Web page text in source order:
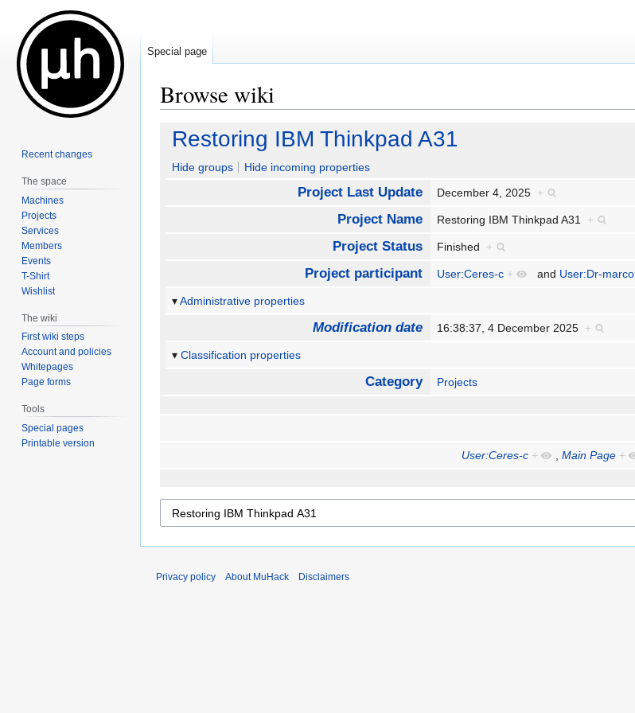
Browse wiki
Jump
navigation
Jump
search
Restoring IBM Thinkpad A31
Hide groups Hide incoming properties
Project Last Update December 4, 2025 +
Project Name Restoring IBM Thinkpad A31 +
Project Status Finished +
Project participant User:Ceres-c + and User:Dr-marco
Administrative properties
Modification date 16:38:37, 4 December 2025 +
Classification properties
Category Projects
User:Ceres-c + , Main Page +
Special page
Recent changes
The space
Machines
Projects
Services
Members
Events
T-Shirt
Wishlist
The wiki
First wiki steps
Account and policies
Whitepages
Page forms
Tools
Special pages
Printable version
Privacy policy About MuHack Disclaimers